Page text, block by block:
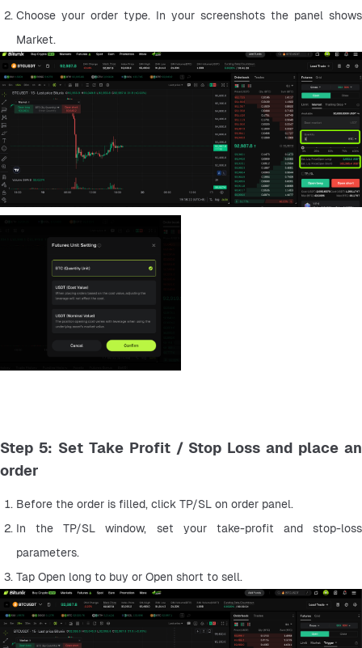
Choose your order type. In your screenshots the panel shows
Market.
Step 5: Set Take Profit / Stop Loss and place an
order
Before the order is filled, click TP/SL on order panel.
In the TP/SL window, set your take-profit and stop-loss
parameters.
Tap Open long to buy or Open short to sell.